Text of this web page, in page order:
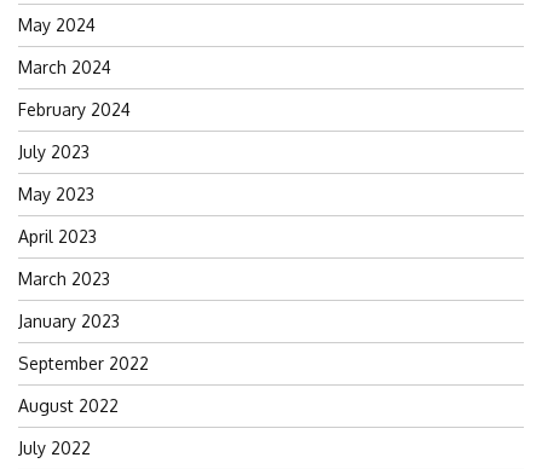
May 2024
March 2024
February 2024
July 2023
May 2023
April 2023
March 2023
January 2023
September 2022
August 2022
July 2022